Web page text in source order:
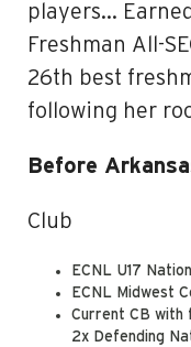
players…
Freshman All-
26th best
following her
Before
Club
ECNL U17
ECNL Midwest
Current CB with
2x Defending